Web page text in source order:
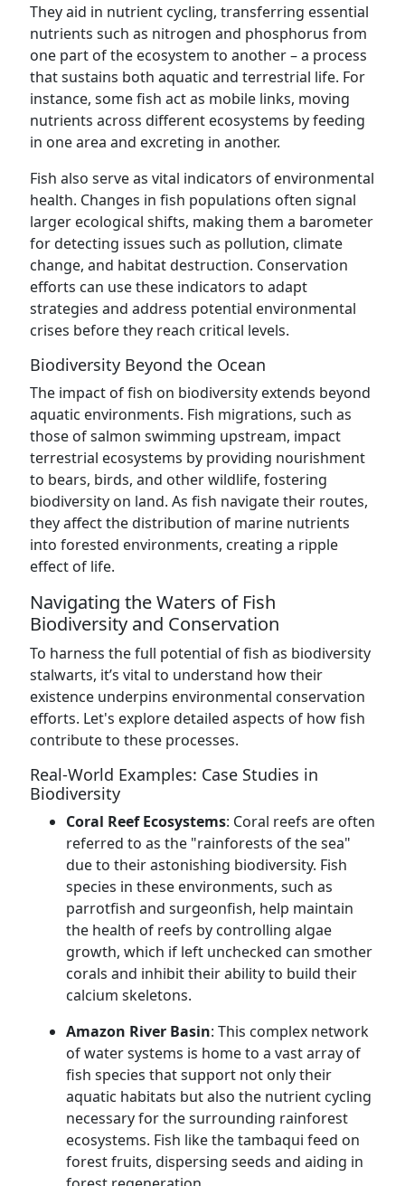
They aid in nutrient cycling, transferring essential
nutrients such as nitrogen and phosphorus from
one part of the ecosystem to another – a process
that sustains both aquatic and terrestrial life. For
instance, some fish act as mobile links, moving
nutrients across different ecosystems by feeding
in one area and excreting in another.
Fish also serve as vital indicators of environmental
health. Changes in fish populations often signal
larger ecological shifts, making them a barometer
for detecting issues such as pollution, climate
change, and habitat destruction. Conservation
efforts can use these indicators to adapt
strategies and address potential environmental
crises before they reach critical levels.
Biodiversity Beyond the Ocean
The impact of fish on biodiversity extends beyond
aquatic environments. Fish migrations, such as
those of salmon swimming upstream, impact
terrestrial ecosystems by providing nourishment
to bears, birds, and other wildlife, fostering
biodiversity on land. As fish navigate their routes,
they affect the distribution of marine nutrients
into forested environments, creating a ripple
effect of life.
Navigating the Waters of Fish
Biodiversity and Conservation
To harness the full potential of fish as biodiversity
stalwarts, it’s vital to understand how their
existence underpins environmental conservation
efforts. Let's explore detailed aspects of how fish
contribute to these processes.
Real-World Examples: Case Studies in
Biodiversity
Coral Reef Ecosystems: Coral reefs are often
referred to as the "rainforests of the sea"
due to their astonishing biodiversity. Fish
species in these environments, such as
parrotfish and surgeonfish, help maintain
the health of reefs by controlling algae
growth, which if left unchecked can smother
corals and inhibit their ability to build their
calcium skeletons.
Amazon River Basin: This complex network
of water systems is home to a vast array of
fish species that support not only their
aquatic habitats but also the nutrient cycling
necessary for the surrounding rainforest
ecosystems. Fish like the tambaqui feed on
forest fruits, dispersing seeds and aiding in